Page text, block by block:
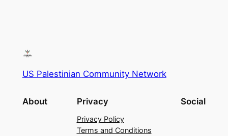
US Palestinian Community Network
About Privacy
Privacy Policy
Terms and Conditions
Social